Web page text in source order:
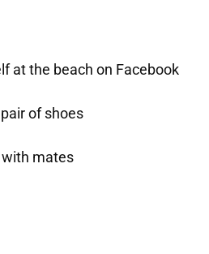
at the beach on Facebook
of shoes
mates